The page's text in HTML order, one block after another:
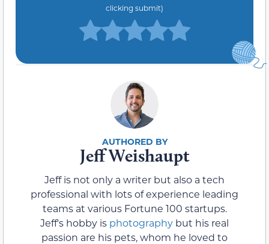
clicking submit)
Jeff Weishaupt
Jeff is not only a writer but also a tech
professional with lots of experience leading
teams at various Fortune 100 startups.
Jeff's hobby is photography but his real
passion are his pets, whom he loved to